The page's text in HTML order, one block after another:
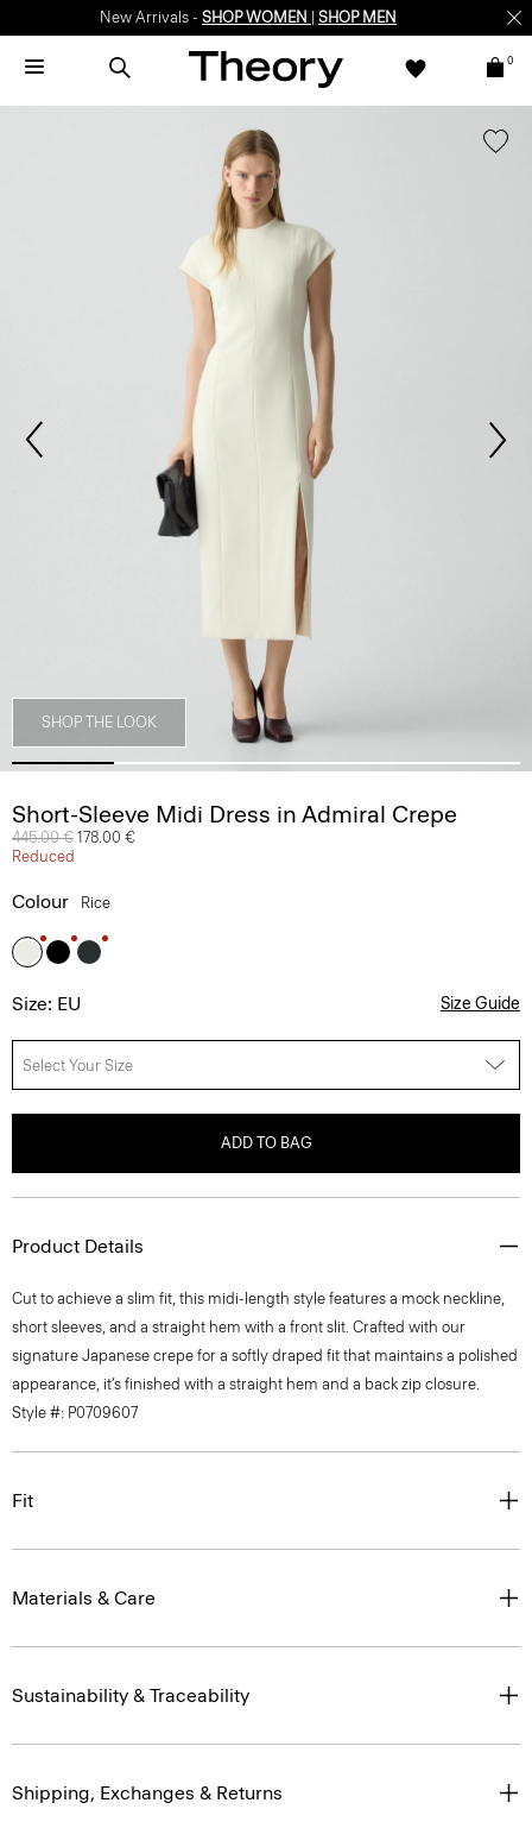
New Arrivals - SHOP WOMEN SHOP MEN
0
SHOP THE LOOK
Short-Sleeve Midi Dress in Admiral Crepe
Price reduced from
445.00 € to
178.00 €
Reduced
Colour Rice
Size: EU Size Guide
Select Your Size
ADD TO BAG
Product Details
Cut to achieve a slim fit, this midi-length style features a mock neckline,
short sleeves, and a straight hem with a front slit. Crafted with our
signature Japanese crepe for a softly draped fit that maintains a polished
appearance, it’s finished with a straight hem and a back zip closure.
Style #: P0709607
Fit
Materials & Care
Sustainability & Traceability
Shipping, Exchanges & Returns